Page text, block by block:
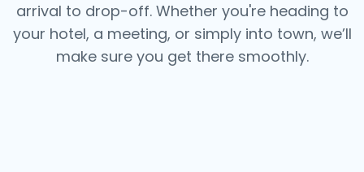
arrival to drop-off. Whether you're heading to
your hotel, a meeting, or simply into town, we’ll
make sure you get there smoothly.